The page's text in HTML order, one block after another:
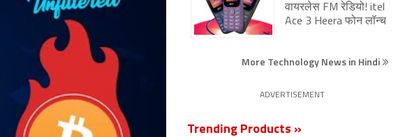
वायरलेस FM रेडियो! itel
Ace 3 Heera फोन लॉन्च
More Technology News in Hindi
ADVERTISEMENT
Trending Products »